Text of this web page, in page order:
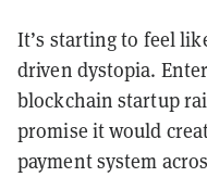
It’s starting to feel
driven dystopia.
blockchain startup
promise it would
payment system